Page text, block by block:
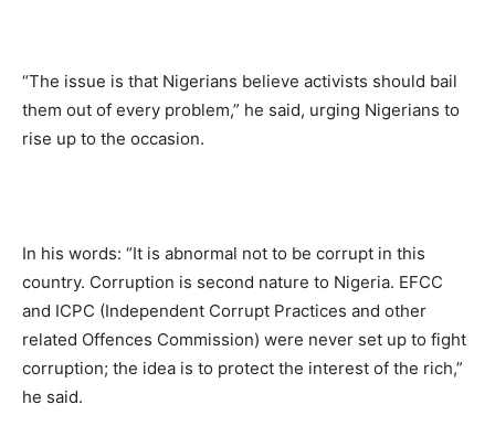
“The issue is that Nigerians believe activists should bail
them out of every problem,” he said, urging Nigerians to
rise up to the occasion.
In his words: “It is abnormal not to be corrupt in this
country. Corruption is second nature to Nigeria. EFCC
and ICPC (Independent Corrupt Practices and other
related Offences Commission) were never set up to fight
corruption; the idea is to protect the interest of the rich,”
he said.